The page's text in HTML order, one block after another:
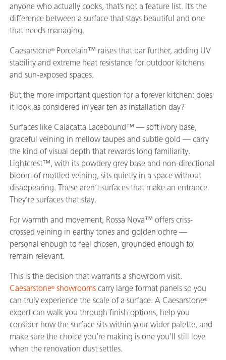
anyone who actually cooks, that’s not a feature list. It’s the
difference between a surface that stays beautiful and one
that needs managing.
Caesarstone® Porcelain™ raises that bar further, adding UV
stability and extreme heat resistance for outdoor kitchens
and sun-exposed spaces.
But the more important question for a forever kitchen: does
it look as considered in year ten as installation day?
Surfaces like Calacatta Lacebound™ — soft ivory base,
graceful veining in mellow taupes and subtle gold — carry
the kind of visual depth that rewards long familiarity.
Lightcrest™, with its powdery grey base and non-directional
bloom of mottled veining, sits quietly in a space without
disappearing. These aren’t surfaces that make an entrance.
They’re surfaces that stay.
For warmth and movement, Rossa Nova™ offers criss-
crossed veining in earthy tones and golden ochre —
personal enough to feel chosen, grounded enough to
remain relevant.
This is the decision that warrants a showroom visit.
Caesarstone® showrooms carry large format panels so you
can truly experience the scale of a surface. A Caesarstone®
expert can walk you through finish options, help you
consider how the surface sits within your wider palette, and
make sure the choice you’re making is one you’ll still love
when the renovation dust settles.